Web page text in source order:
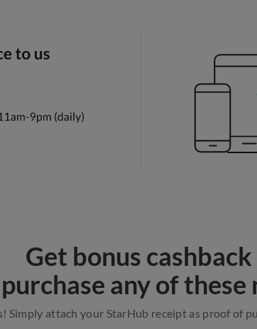
Get bonus cashback
any of these
Simply attach your StarHub receipt as proof of